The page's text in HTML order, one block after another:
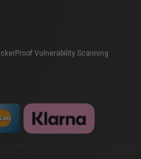
Vulnerability Scanning